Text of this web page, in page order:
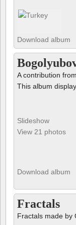
Download album
A contribution from
This album
Slideshow
View 21 photos
Download album
Fractals
Fractals made by